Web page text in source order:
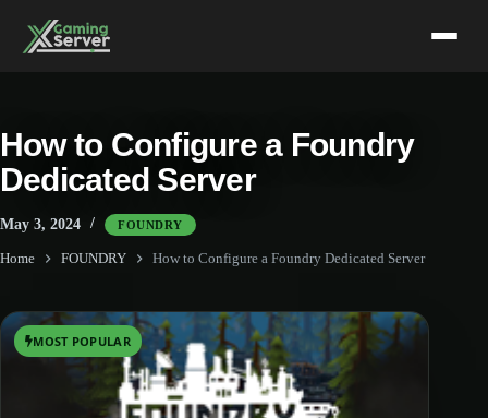
content
How to Configure a Foundry
Dedicated Server
May 3, 2024 FOUNDRY
Home FOUNDRY How to Configure a Foundry Dedicated Server
MOST POPULAR